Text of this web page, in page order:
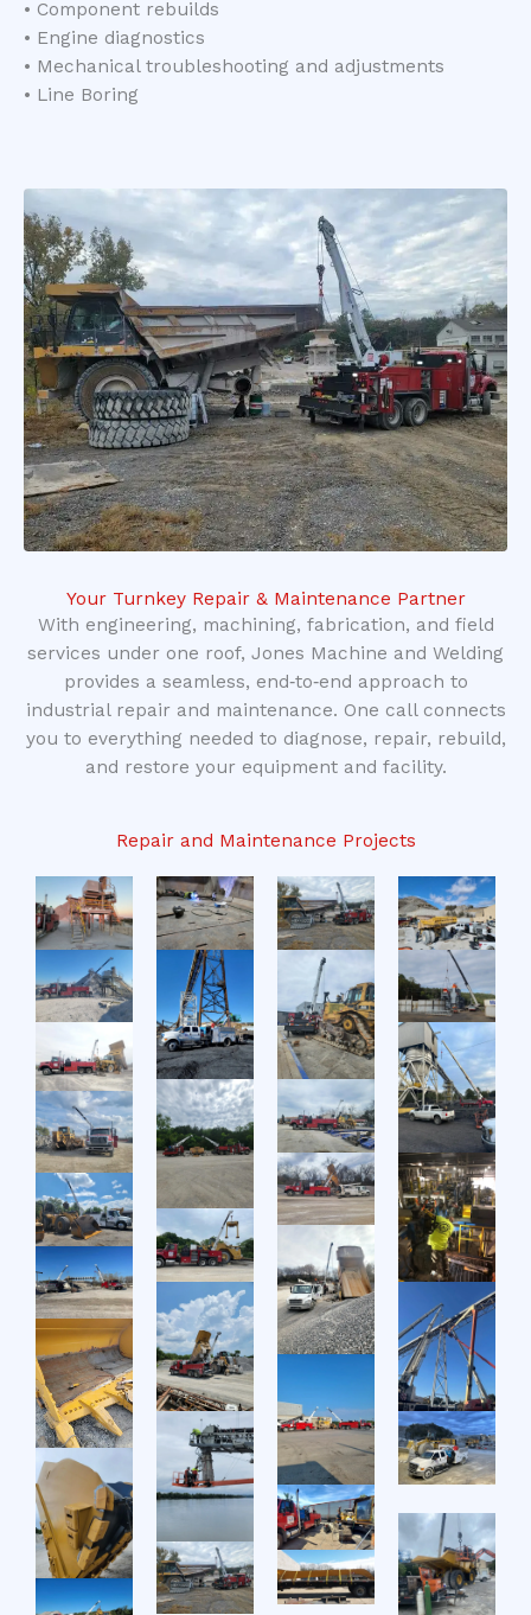
• Component rebuilds
• Engine diagnostics
• Mechanical troubleshooting and adjustments
• Line Boring
Your Turnkey Repair & Maintenance Partner
With engineering, machining, fabrication, and field
services under one roof, Jones Machine and Welding
provides a seamless, end‑to‑end approach to
industrial repair and maintenance. One call connects
you to everything needed to diagnose, repair, rebuild,
and restore your equipment and facility.
Repair and Maintenance Projects